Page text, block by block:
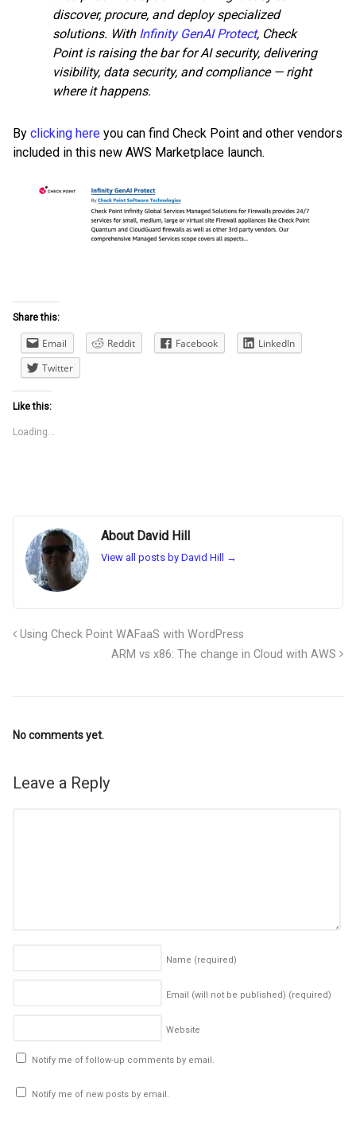
discover, procure, and deploy specialized
solutions. With Infinity GenAI Protect, Check
Point is raising the bar for AI security, delivering
visibility, data security, and compliance — right
where it happens.
By clicking here you can find Check Point and other vendors
included in this new AWS Marketplace launch.
Share this:
Email Reddit Facebook
LinkedIn
Twitter
Like this:
Loading...
About David Hill
View all posts by David Hill →
Using Check Point WAFaaS with WordPress
ARM vs x86: The change in Cloud with AWS
No comments yet.
Leave a Reply
Name (required)
Email (will not be published) (required)
Website
Notify me of follow-up comments by email.
Notify me of new posts by email.